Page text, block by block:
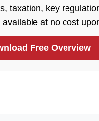
taxation, key
available at no cost
Free Overview